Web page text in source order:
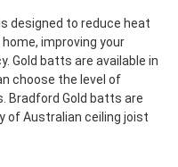
designed to reduce heat
improving your
Gold batts are available in
choose the level of
Bradford Gold batts are
of Australian ceiling joist